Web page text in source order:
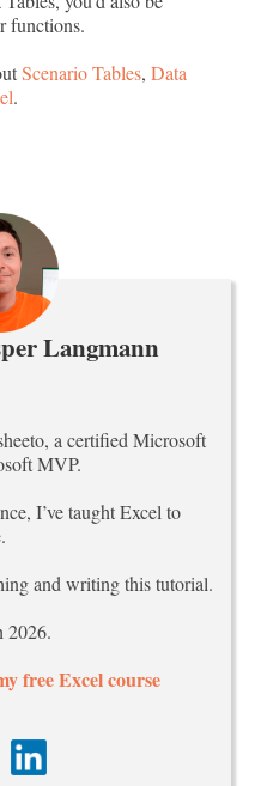
functions.
Scenario Tables, Data
.
Langmann
a certified Microsoft
MVP.
I’ve taught Excel to
and writing this tutorial.
2026.
free Excel course